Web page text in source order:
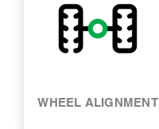
WHEEL ALIGNMENT